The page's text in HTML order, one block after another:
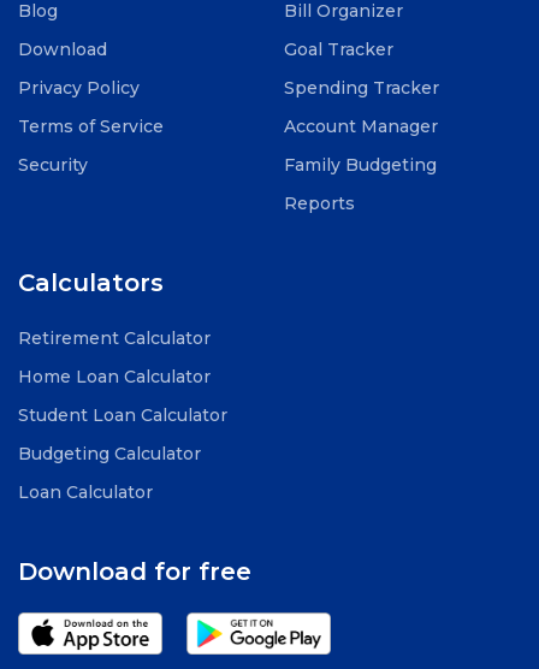
Blog
Download
Privacy Policy
Terms of Service
Security
Bill Organizer
Goal Tracker
Spending Tracker
Account Manager
Family Budgeting
Reports
Calculators
Retirement Calculator
Home Loan Calculator
Student Loan Calculator
Budgeting Calculator
Loan Calculator
Download for free